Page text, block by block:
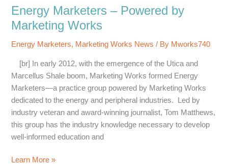
Must
Showcase
Expertise,
and
Energy Marketers – Powered by
Marketing Works
Energy Marketers, Marketing Works News / By Mworks740
[br] In early 2012, with the emergence of the Utica and
Marcellus Shale boom, Marketing Works formed Energy
Marketers—a practice group powered by Marketing Works
dedicated to the energy and peripheral industries. Led by
industry veteran and award-winning journalist, Tom Matthews,
this group has the industry knowledge necessary to develop
well-informed education and
Energy
Learn More »